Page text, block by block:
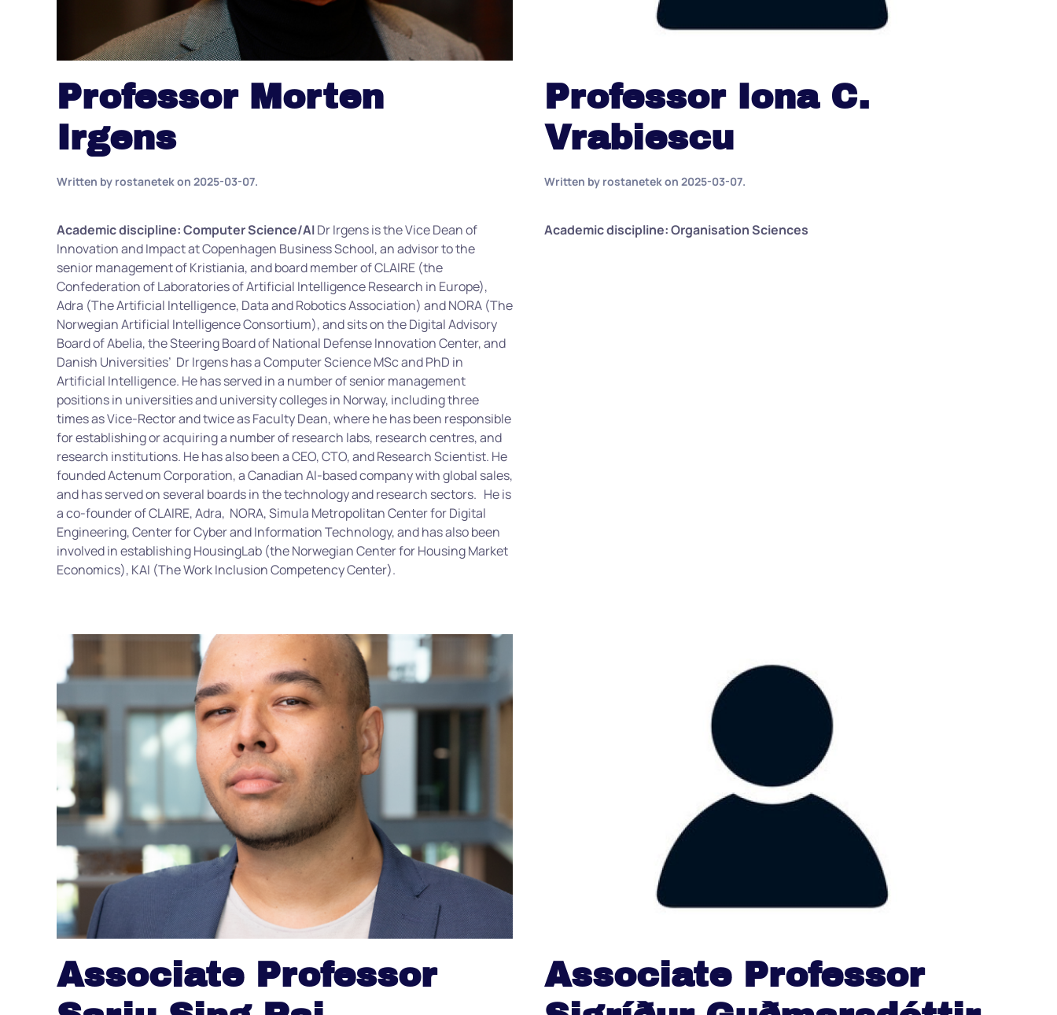
Professor Morten
Irgens
Written by rostanetekon 2025-03-07.
Academic discipline: Computer Science/AIDr Irgens is the Vice Dean of
Innovation and Impact at Copenhagen Business School, an advisor to the
senior management of Kristiania, and board member of CLAIRE (the
Confederation of Laboratories of Artificial Intelligence Research in Europe),
Adra (The Artificial Intelligence, Data and Robotics Association) and NORA (The
Norwegian Artificial Intelligence Consortium), and sits on the Digital Advisory
Board of Abelia, the Steering Board of National Defense Innovation Center, and
Danish Universities’ Dr Irgens has a Computer Science MSc and PhD in
Artificial Intelligence. He has served in a number of senior management
positions in universities and university colleges in Norway, including three
times as Vice-Rector and twice as Faculty Dean, where he has been responsible
for establishing or acquiring a number of research labs, research centres, and
research institutions. He has also been a CEO, CTO, and Research Scientist. He
founded Actenum Corporation, a Canadian AI-based company with global sales,
and has served on several boards in the technology and research sectors. He is
a co-founder of CLAIRE, Adra, NORA, Simula Metropolitan Center for Digital
Engineering, Center for Cyber and Information Technology, and has also been
involved in establishing HousingLab (the Norwegian Center for Housing Market
Economics), KAI (The Work Inclusion Competency Center).
Professor Iona C.
Vrabiescu
Written by rostanetekon 2025-03-07.
Academic discipline: Organisation Sciences
Associate Professor
Associate Professor